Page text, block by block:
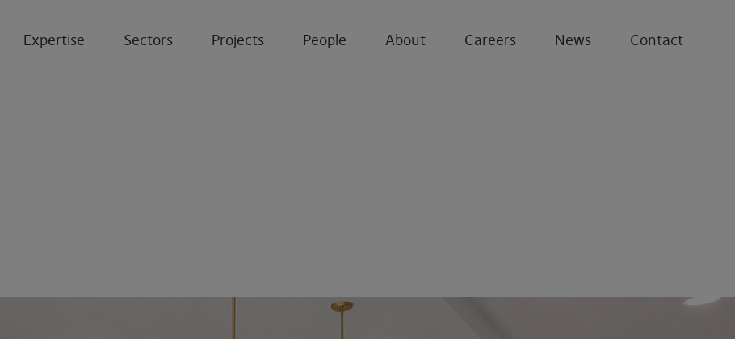
Expertise Sectors Projects People About Careers News Contact